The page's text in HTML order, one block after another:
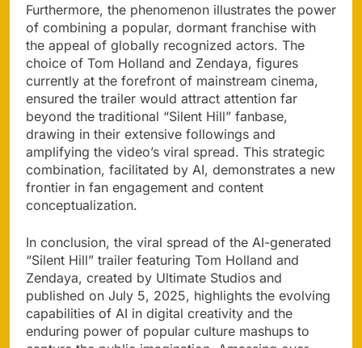
Furthermore, the phenomenon illustrates the power
of combining a popular, dormant franchise with
the appeal of globally recognized actors. The
choice of Tom Holland and Zendaya, figures
currently at the forefront of mainstream cinema,
ensured the trailer would attract attention far
beyond the traditional “Silent Hill” fanbase,
drawing in their extensive followings and
amplifying the video’s viral spread. This strategic
combination, facilitated by AI, demonstrates a new
frontier in fan engagement and content
conceptualization.
In conclusion, the viral spread of the AI-generated
“Silent Hill” trailer featuring Tom Holland and
Zendaya, created by Ultimate Studios and
published on July 5, 2025, highlights the evolving
capabilities of AI in digital creativity and the
enduring power of popular culture mashups to